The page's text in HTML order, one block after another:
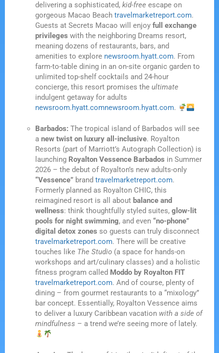
delivering a sophisticated,kid-free escape on
gorgeous Macao Beachtravelmarketreport.com.
Guests at Secrets Macao will enjoyfull exchange
privileges with the neighboring Dreams resort,
meaning dozens of restaurants, bars, and
amenities to explore newsroom.hyatt.com. From
farm-to-table dining in an on-site organic garden to
unlimited top-shelf cocktails and 24-hour
concierge, this resort promises theultimate
indulgent getaway for adults
newsroom.hyatt.comnewsroom.hyatt.com.
Barbados: The tropical island of Barbados will see
anew twist on luxury all-inclusive. Royalton
Resorts (part of Marriott’s Autograph Collection) is
launching Royalton Vessence Barbados in Summer
2026 – the debut of Royalton’s new adults-only
“Vessence” brandtravelmarketreport.com.
Formerly planned as Royalton CHIC, this
reimagined resort is all about balance and
wellness: think thoughtfully styled suites,glow-lit
pools for night swimming, and even“no-phone”
digital detox zones so guests can truly disconnect
travelmarketreport.com. There will be creative
touches like The Studio (a space for hands-on
workshops and art/culinary classes) and a holistic
fitness program called Moddo by Royalton FIT
travelmarketreport.com. And of course, plenty of
dining – from gourmet restaurants to a “mixology”
bar concept. Essentially, Royalton Vessence aims
to deliver a luxury Caribbean vacation with a side of
mindfulness – a trend we’re seeing more of lately.